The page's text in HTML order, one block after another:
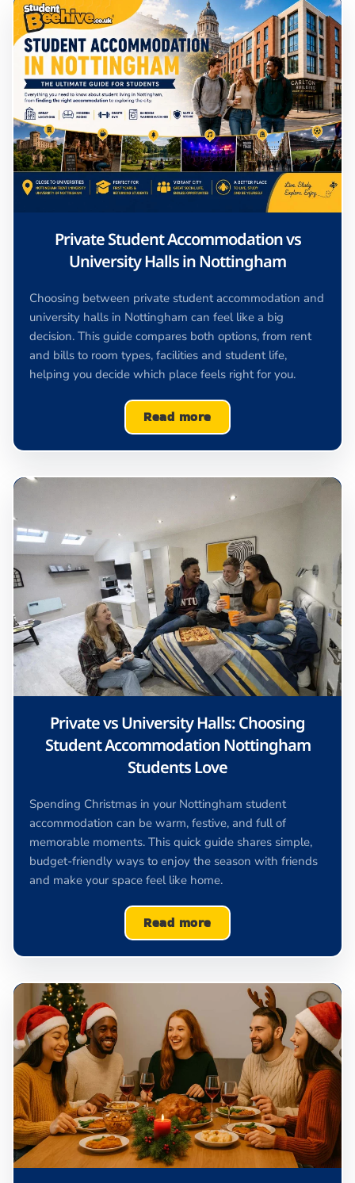
Private Student Accommodation vs
University Halls in Nottingham
Choosing between private student accommodation and
university halls in Nottingham can feel like a big
decision. This guide compares both options, from rent
and bills to room types, facilities and student life,
helping you decide which place feels right for you.
Read more
Private vs University Halls: Choosing
Student Accommodation Nottingham
Students Love
Spending Christmas in your Nottingham student
accommodation can be warm, festive, and full of
memorable moments. This quick guide shares simple,
budget-friendly ways to enjoy the season with friends
and make your space feel like home.
Read more